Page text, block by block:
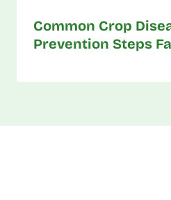
Common Crop
Prevention Steps